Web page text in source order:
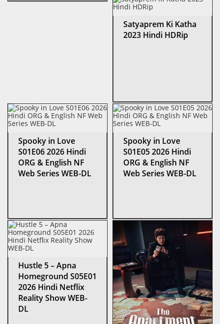
Satyaprem Ki Katha
2023 Hindi HDRip
Spooky in Love
S01E06 2026 Hindi
ORG & English NF
Web Series WEB-DL
Spooky in Love
S01E05 2026 Hindi
ORG & English NF
Web Series WEB-DL
Hustle 5 – Apna
Homeground S05E01
2026 Hindi Netflix
Reality Show WEB-
DL